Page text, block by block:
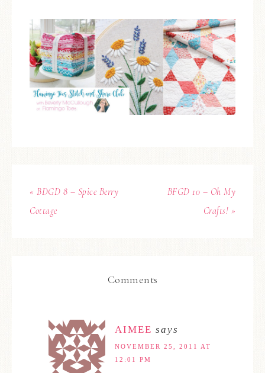
« BDGD 8 – Spice Berry
Cottage
BFGD 10 – Oh My
Crafts! »
Comments
AIMEE says
NOVEMBER 25, 2011 AT
12:01 PM